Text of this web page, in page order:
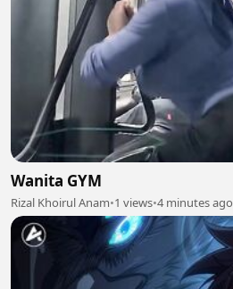
Wanita GYM
Rizal Khoirul Anam•1 views•4 minutes ago